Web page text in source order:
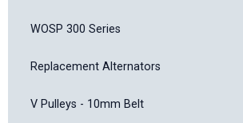
WOSP 300 Series
Replacement Alternators
V Pulleys - 10mm Belt